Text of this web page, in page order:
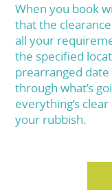
When you book
that the
all your
the specified
prearranged
through what’s
everything’s
your rubbish.